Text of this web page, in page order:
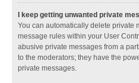
I keep getting unwanted private
You can automatically delete private
message rules within your User
abusive private messages from a
to the moderators; they have the
private messages.